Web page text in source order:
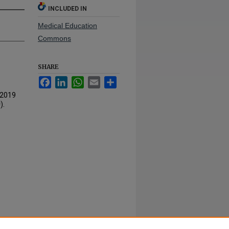
INCLUDED IN
Medical Education
Commons
SHARE
FacebookLinkedInWhatsApp
Email